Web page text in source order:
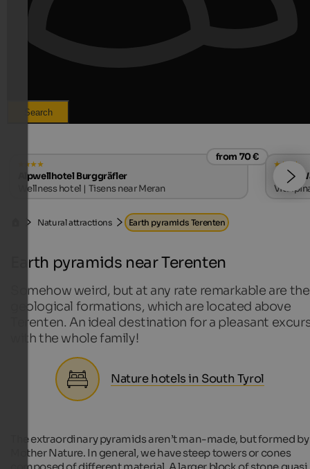
Search
from 70 €
Alpwellhotel Burggräfler
Wellness hotel | Tisens near Meran
Hotel
Natural attractions Earth pyramids Terenten
Earth pyramids near Terenten
Somehow weird, but at any rate remarkable are the
geological formations, which are located above
Terenten. An ideal destination for a pleasant
with the whole family!
Nature hotels in South Tyrol
The extraordinary pyramids aren’t man-made, but formed by
Mother Nature. In general, we have steep towers or cones